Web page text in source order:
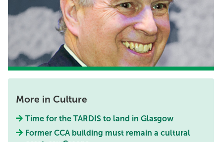
More in Culture
Time for the TARDIS to land in Glasgow
Former CCA building must remain a cultural